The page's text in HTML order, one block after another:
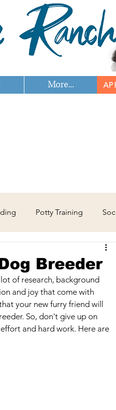
More...
Potty Training
Grooming
Breeder
of research, background
and joy that come with
your new furry friend will
So, don't give up on
and hard work. Here are